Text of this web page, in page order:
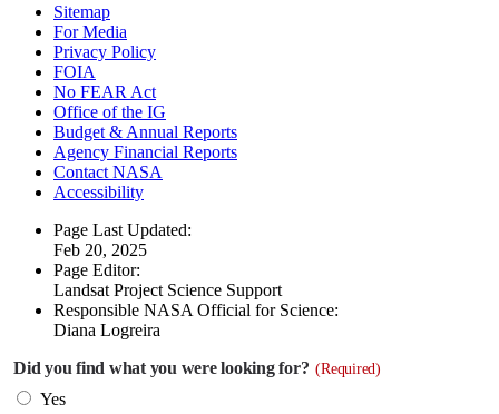
Sitemap
For Media
Privacy Policy
FOIA
No FEAR Act
Office of the IG
Budget & Annual Reports
Agency Financial Reports
Contact NASA
Accessibility
Page Last Updated:
Feb 20, 2025
Page Editor:
Landsat Project Science Support
Responsible NASA Official for Science:
Diana Logreira
Did you find what you were looking for? (Required)
Yes